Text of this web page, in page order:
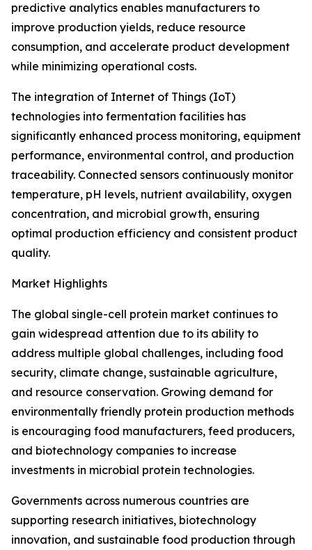
predictive analytics enables manufacturers to
improve production yields, reduce resource
consumption, and accelerate product development
while minimizing operational costs.
The integration of Internet of Things (IoT)
technologies into fermentation facilities has
significantly enhanced process monitoring, equipment
performance, environmental control, and production
traceability. Connected sensors continuously monitor
temperature, pH levels, nutrient availability, oxygen
concentration, and microbial growth, ensuring
optimal production efficiency and consistent product
quality.
Market Highlights
The global single-cell protein market continues to
gain widespread attention due to its ability to
address multiple global challenges, including food
security, climate change, sustainable agriculture,
and resource conservation. Growing demand for
environmentally friendly protein production methods
is encouraging food manufacturers, feed producers,
and biotechnology companies to increase
investments in microbial protein technologies.
Governments across numerous countries are
supporting research initiatives, biotechnology
innovation, and sustainable food production through